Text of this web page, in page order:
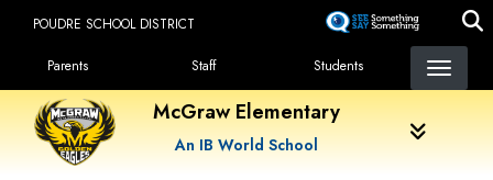
content
POUDRE SCHOOL DISTRICT
Landing Page Menu
Parents Staff Students
McGraw Elementary
An IB World School